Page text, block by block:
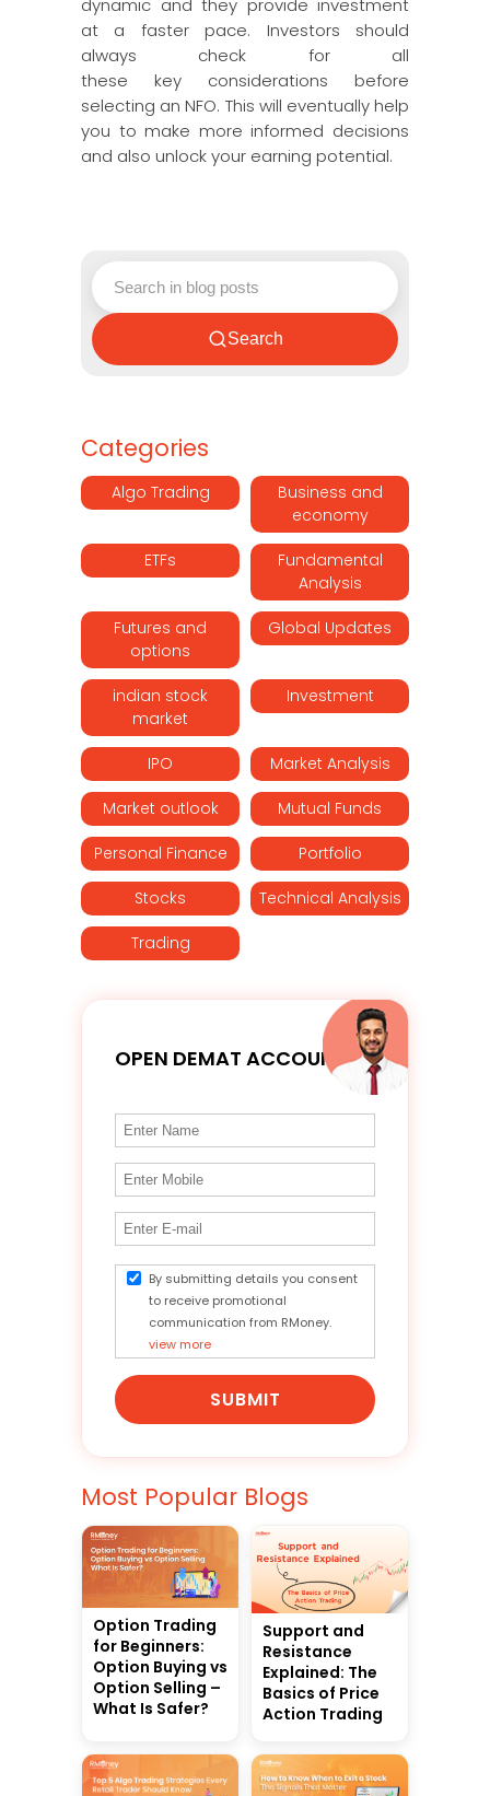
at a faster pace. Investors should
always check for all
these key considerations before
selecting an NFO. This will eventually help
you to make more informed decisions
and also unlock your earning potential.
Search
Categories
Algo Trading
Business and
economy
ETFs
Fundamental
Analysis
Futures and
options
Global Updates
indian stock
market
Investment
IPO Market Analysis
Market outlook Mutual Funds
Personal Finance Portfolio
Stocks Technical Analysis
Trading
OPEN DEMAT ACCOUNT
By submitting details you consent
to receive promotional
communication from RMoney.
view more
SUBMIT
Most Popular Blogs
Option Trading
for Beginners:
Option Buying vs
Option Selling –
What Is Safer?
Support and
Resistance
Explained: The
Basics of Price
Action Trading